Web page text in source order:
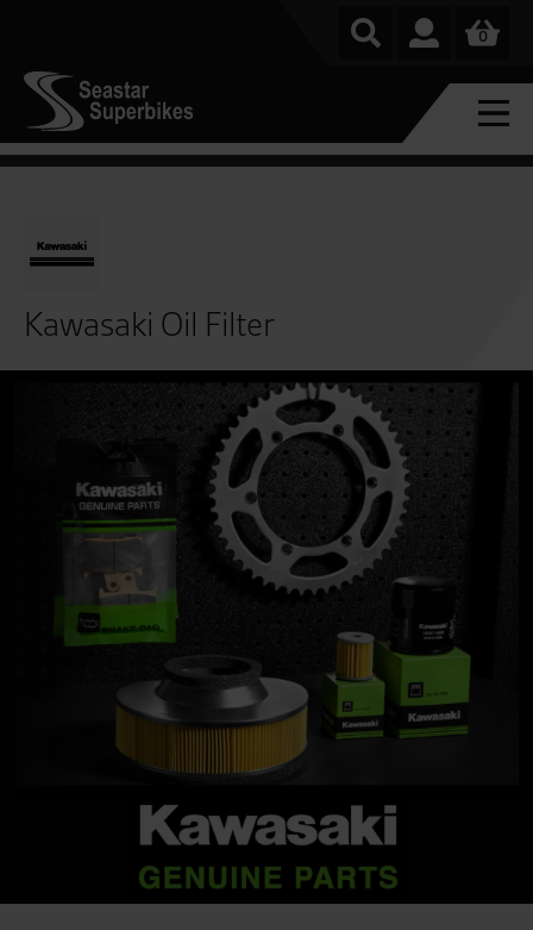
0
Kawasaki Oil Filter